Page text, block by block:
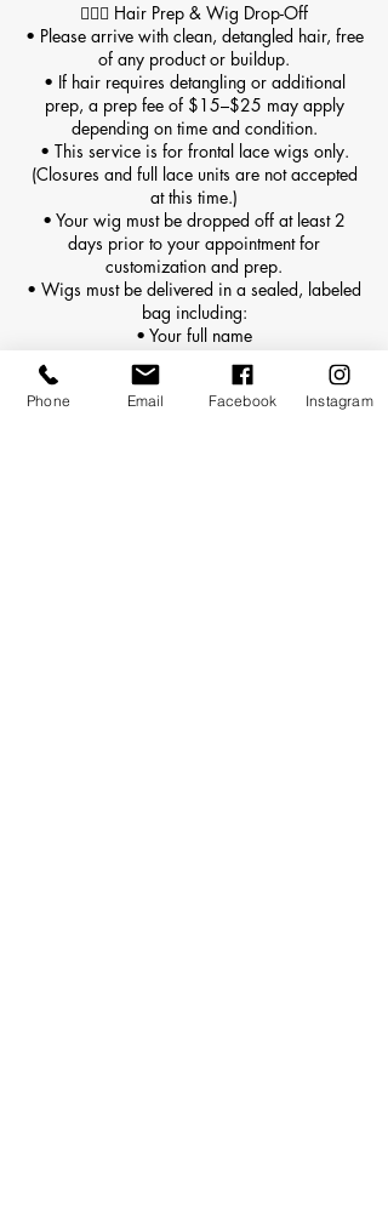
💇🏽‍♀️ Hair Prep & Wig Drop-Off
• Please arrive with clean, detangled hair, free
of any product or buildup.
• If hair requires detangling or additional
prep, a prep fee of $15–$25 may apply
depending on time and condition.
• This service is for frontal lace wigs only.
(Closures and full lace units are not accepted
at this time.)
• Your wig must be dropped off at least 2
days prior to your appointment for
customization and prep.
• Wigs must be delivered in a sealed, labeled
bag including:
• Your full name
• Appointment date
• Any special customization notes
• Late or unprepared wig drop-offs may result
Phone Email Facebook Instagram